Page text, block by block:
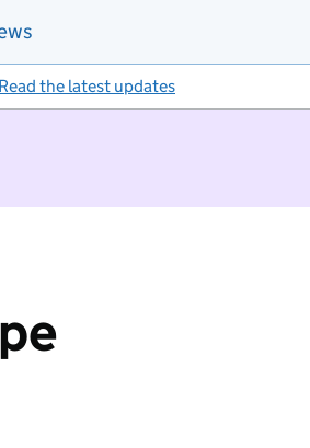
Read the latest updates